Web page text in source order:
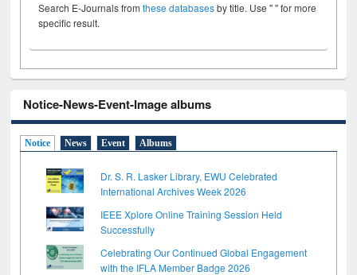
Search E-Journals fromthese databasesby title. Use " " for more
specific result.
Notice-News-Event-Image albums
Notice News Event Albums
Dr. S. R. Lasker Library, EWU Celebrated
International Archives Week 2026
IEEE Xplore Online Training Session Held
Successfully
Celebrating Our Continued Global Engagement
with the IFLA Member Badge 2026